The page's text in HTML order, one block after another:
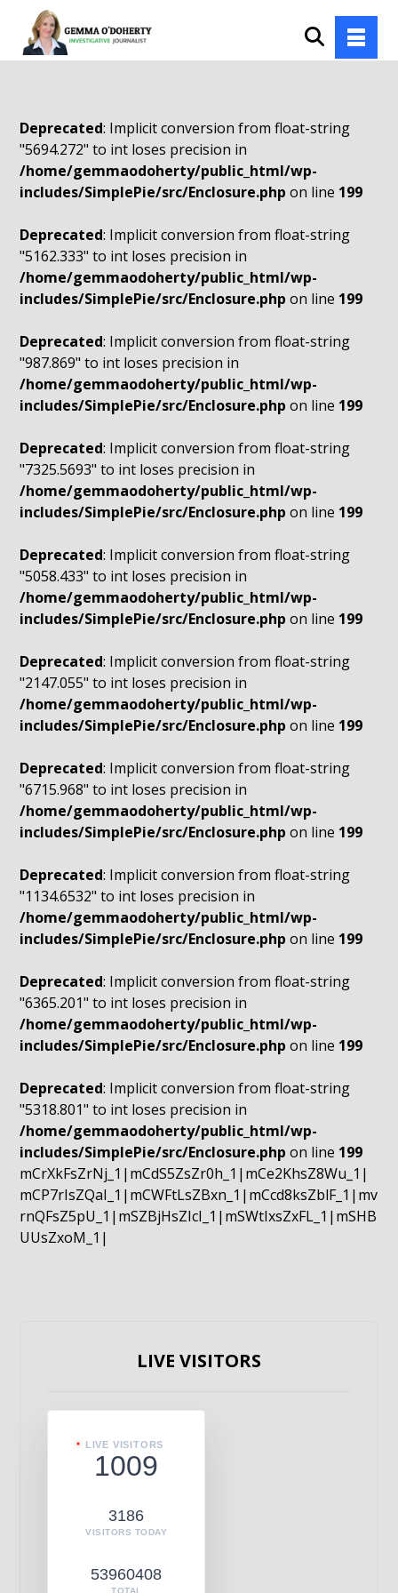
Deprecated: Implicit conversion from float-string
"5694.272" to int loses precision in
/home/gemmaodoherty/public_html/wp-
includes/SimplePie/src/Enclosure.php on line 199
Deprecated: Implicit conversion from float-string
"5162.333" to int loses precision in
/home/gemmaodoherty/public_html/wp-
includes/SimplePie/src/Enclosure.php on line 199
Deprecated: Implicit conversion from float-string
"987.869" to int loses precision in
/home/gemmaodoherty/public_html/wp-
includes/SimplePie/src/Enclosure.php on line 199
Deprecated: Implicit conversion from float-string
"7325.5693" to int loses precision in
/home/gemmaodoherty/public_html/wp-
includes/SimplePie/src/Enclosure.php on line 199
Deprecated: Implicit conversion from float-string
"5058.433" to int loses precision in
/home/gemmaodoherty/public_html/wp-
includes/SimplePie/src/Enclosure.php on line 199
Deprecated: Implicit conversion from float-string
"2147.055" to int loses precision in
/home/gemmaodoherty/public_html/wp-
includes/SimplePie/src/Enclosure.php on line 199
Deprecated: Implicit conversion from float-string
"6715.968" to int loses precision in
/home/gemmaodoherty/public_html/wp-
includes/SimplePie/src/Enclosure.php on line 199
Deprecated: Implicit conversion from float-string
"1134.6532" to int loses precision in
/home/gemmaodoherty/public_html/wp-
includes/SimplePie/src/Enclosure.php on line 199
Deprecated: Implicit conversion from float-string
"6365.201" to int loses precision in
/home/gemmaodoherty/public_html/wp-
includes/SimplePie/src/Enclosure.php on line 199
Deprecated: Implicit conversion from float-string
"5318.801" to int loses precision in
/home/gemmaodoherty/public_html/wp-
includes/SimplePie/src/Enclosure.php on line 199
mCrXkFsZrNj_1|mCdS5ZsZr0h_1|mCe2KhsZ8Wu_1|
mCP7rIsZQaI_1|mCWFtLsZBxn_1|mCcd8ksZblF_1|mv
rnQFsZ5pU_1|mSZBjHsZIcI_1|mSWtIxsZxFL_1|mSHB
UUsZxoM_1|
LIVE VISITORS
LIVE VISITORS
1009
3186
VISITORS TODAY
53960408
TOTAL